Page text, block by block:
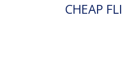
CHEAP